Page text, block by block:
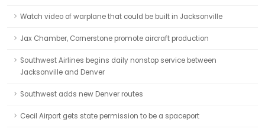
Watch video of warplane that could be built in Jacksonville
Jax Chamber, Cornerstone promote aircraft production
Southwest Airlines begins daily nonstop service between
Jacksonville and Denver
Southwest adds new Denver routes
Cecil Airport gets state permission to be a spaceport